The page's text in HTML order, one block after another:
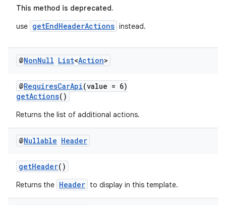
This method is deprecated.
use getEndHeaderActions instead.
@NonNull List<Action>
@RequiresCarApi(value = 6)
getActions()
Returns the list of additional actions.
@Nullable Header
getHeader()
Returns the Header to display in this template.